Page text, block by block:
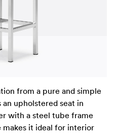
from a pure and simple
upholstered seat in
with a steel tube frame
it ideal for interior